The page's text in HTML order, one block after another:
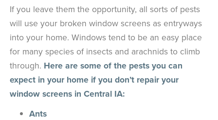
If you leave them the opportunity, all sorts of pests
will use your broken window screens as entryways
into your home. Windows tend to be an easy place
for many species of insects and arachnids to climb
through. Here are some of the pests you can
expect in your home if you don’t repair your
window screens in Central IA:
Ants